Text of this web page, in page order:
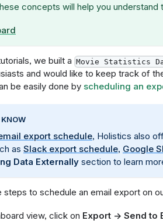
concepts will help you understand
we built a Movie Statistics
and would like to keep track of
be easily done by scheduling an
KNOW
export schedule, Holistics also
as Slack export schedule, Google
Data Externally section to learn
to schedule an email export on
view, click on Export → Send to